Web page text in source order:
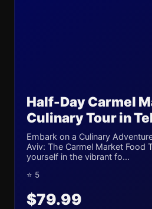
Half-Day Carmel
Culinary Tour in
Embark on a Culinary
Aviv: The Carmel Market Food
yourself in the vibrant fo...
⭐ 5
$79.99